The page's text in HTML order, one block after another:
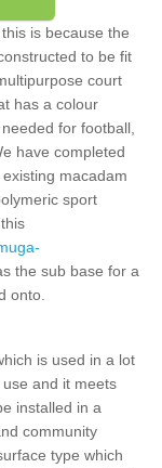
is because the
to be fit
court
has a colour
for football,
have completed
macadam
sport
the sub base for a
onto.
is used in a lot
and it meets
installed in a
community
type which